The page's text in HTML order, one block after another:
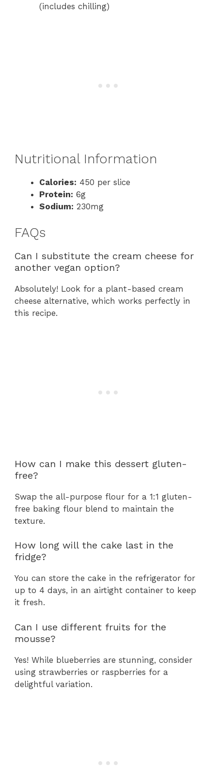
(includes chilling)
Nutritional Information
Calories: 450 per slice
Protein: 6g
Sodium: 230mg
FAQs
Can I substitute the cream cheese for
another vegan option?
Absolutely! Look for a plant-based cream
cheese alternative, which works perfectly in
this recipe.
How can I make this dessert gluten-
free?
Swap the all-purpose flour for a 1:1 gluten-
free baking flour blend to maintain the
texture.
How long will the cake last in the
fridge?
You can store the cake in the refrigerator for
up to 4 days, in an airtight container to keep
it fresh.
Can I use different fruits for the
mousse?
Yes! While blueberries are stunning, consider
using strawberries or raspberries for a
delightful variation.